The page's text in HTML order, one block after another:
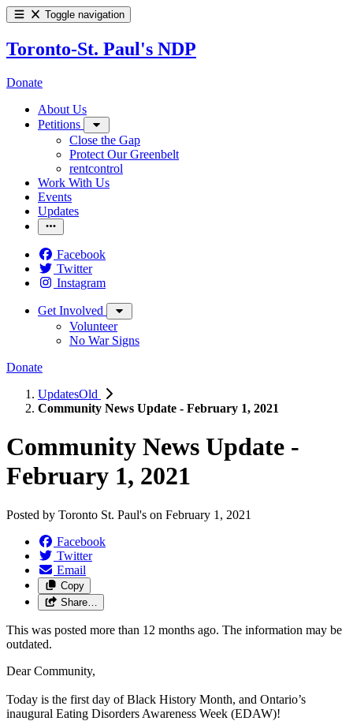
Toggle navigation
Toronto-St. Paul's NDP
Donate
About Us
Petitions
Close the Gap
Protect Our Greenbelt
rentcontrol
Work With Us
Events
Updates
Facebook
Twitter
Instagram
Get Involved
Volunteer
No War Signs
Donate
UpdatesOld
Community News Update - February 1, 2021
Community News Update -
February 1, 2021
Posted by Toronto St. Paul's on February 1, 2021
Facebook
Twitter
Email
Copy
Share…
This was posted more than 12 months ago. The information may be
outdated.
Dear Community,
Today is the first day of Black History Month, and Ontario’s
inaugural Eating Disorders Awareness Week (EDAW)!